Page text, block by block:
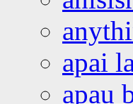
apai
apau